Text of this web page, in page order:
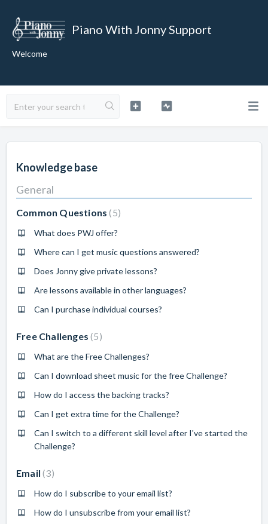
Piano With Jonny Support
Welcome
Knowledge base
General
Common Questions 5
What does PWJ offer?
Where can I get music questions answered?
Does Jonny give private lessons?
Are lessons available in other languages?
Can I purchase individual courses?
Free Challenges 5
What are the Free Challenges?
Can I download sheet music for the free Challenge?
How do I access the backing tracks?
Can I get extra time for the Challenge?
Can I switch to a different skill level after I've started the
Challenge?
Email 3
How do I subscribe to your email list?
How do I unsubscribe from your email list?